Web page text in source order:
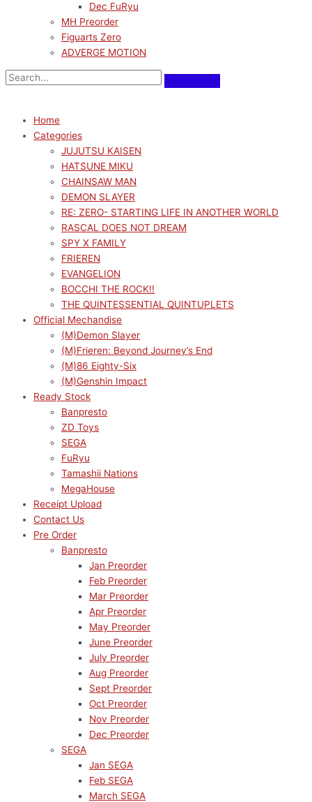
Dec FuRyu
MH Preorder
Figuarts Zero
ADVERGE MOTION
Home
Categories
JUJUTSU KAISEN
HATSUNE MIKU
CHAINSAW MAN
DEMON SLAYER
RE: ZERO- STARTING LIFE IN ANOTHER WORLD
RASCAL DOES NOT DREAM
SPY X FAMILY
FRIEREN
EVANGELION
BOCCHI THE ROCK!!
THE QUINTESSENTIAL QUINTUPLETS
Official Mechandise
(M)Demon Slayer
(M)Frieren: Beyond Journey’s End
(M)86 Eighty-Six
(M)Genshin Impact
Ready Stock
Banpresto
ZD Toys
SEGA
FuRyu
Tamashii Nations
MegaHouse
Receipt Upload
Contact Us
Pre Order
Banpresto
Jan Preorder
Feb Preorder
Mar Preorder
Apr Preorder
May Preorder
June Preorder
July Preorder
Aug Preorder
Sept Preorder
Oct Preorder
Nov Preorder
Dec Preorder
SEGA
Jan SEGA
Feb SEGA
March SEGA